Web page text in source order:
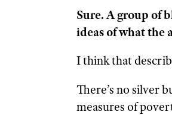
Sure. A group of
ideas of what the
I think that
There’s no silver
measures of